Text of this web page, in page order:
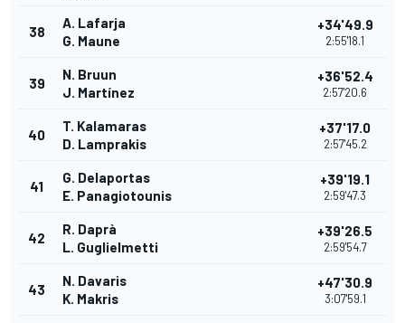
38
A. Lafarja
G. Maune
+34'49.9
2:55'18.1
39
N. Bruun
J. Martínez
+36'52.4
2:57'20.6
40
T. Kalamaras
D. Lamprakis
+37'17.0
2:57'45.2
41
G. Delaportas
E. Panagiotounis
+39'19.1
2:59'47.3
42
R. Daprà
L. Guglielmetti
+39'26.5
2:59'54.7
43
N. Davaris
K. Makris
+47'30.9
3:07'59.1